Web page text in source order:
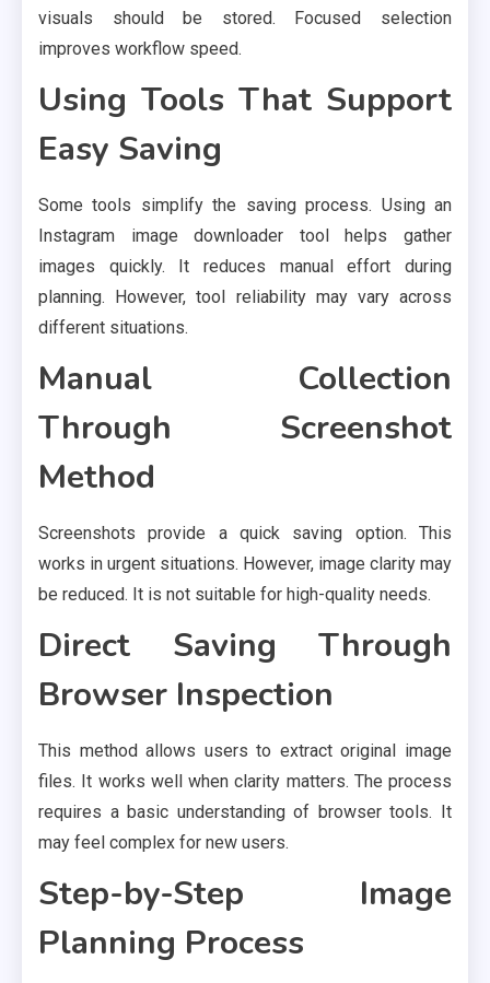
visuals should be stored. Focused selection
improves workflow speed.
Using Tools That Support
Easy Saving
Some tools simplify the saving process. Using an
Instagram image downloader tool helps gather
images quickly. It reduces manual effort during
planning. However, tool reliability may vary across
different situations.
Manual Collection
Through Screenshot
Method
Screenshots provide a quick saving option. This
works in urgent situations. However, image clarity may
be reduced. It is not suitable for high-quality needs.
Direct Saving Through
Browser Inspection
This method allows users to extract original image
files. It works well when clarity matters. The process
requires a basic understanding of browser tools. It
may feel complex for new users.
Step-by-Step Image
Planning Process